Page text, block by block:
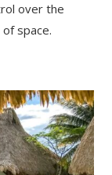
over the
space.